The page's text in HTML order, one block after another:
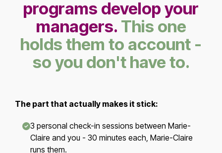
programs develop your
managers. This one
holds them to account -
so you don't have to.
The part that actually makes it stick:
3 personal check-in sessions between Marie-
Claire and you - 30 minutes each, Marie-Claire
runs them.